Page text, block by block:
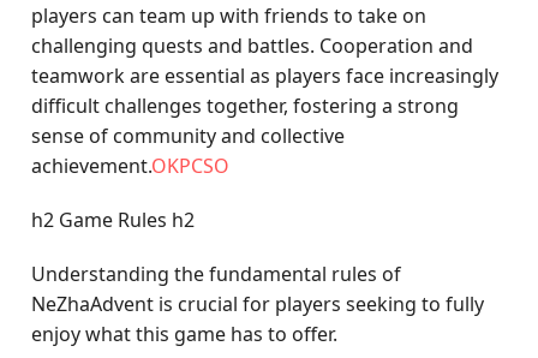
players can team up with friends to take on
challenging quests and battles. Cooperation and
teamwork are essential as players face increasingly
difficult challenges together, fostering a strong
sense of community and collective
achievement.OKPCSO
h2 Game Rules h2
Understanding the fundamental rules of
NeZhaAdvent is crucial for players seeking to fully
enjoy what this game has to offer.